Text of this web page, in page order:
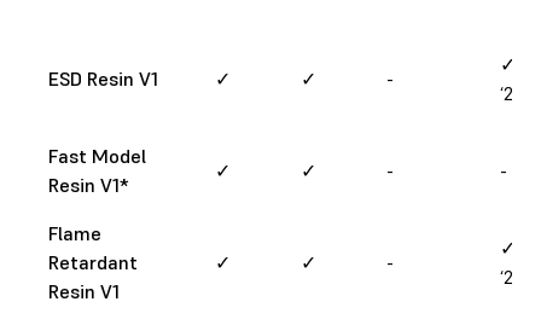
ESD Resin V1 ✓ ✓ -
✓
‘25)
Fast Model
Resin V1*
✓ ✓ - -
Flame
Retardant
Resin V1
✓ ✓ -
✓
‘25)